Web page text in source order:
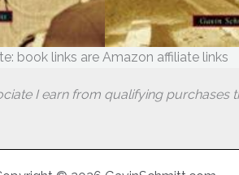
book links are Amazon affiliate links
I earn from qualifying purchases